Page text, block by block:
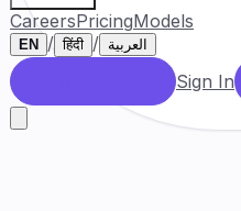
CareersPricingModels
EN / हिंदी / العربية
Sign In